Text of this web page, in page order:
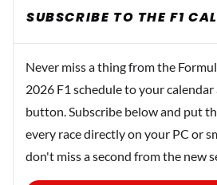
SUBSCRIBE TO THE F1
Never miss a thing from the
2026 F1 schedule to your
button. Subscribe below and put
every race directly on your PC or
don't miss a second from the new